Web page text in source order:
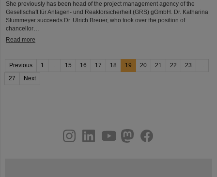
She previously has been head of the project management agency of the
Gesellschaft für Anlagen- und Reaktorsicherheit (GRS) gGmbH. Dr. Katharina
Stummeyer succeeds Dr. Ulrich Breuer, who took over the position of
chancellor…
Read more
Previous 1 ... 15 16 17 18 19 20 21 22 23
...
27
Next
youtubehelmholtz.socialfacebook